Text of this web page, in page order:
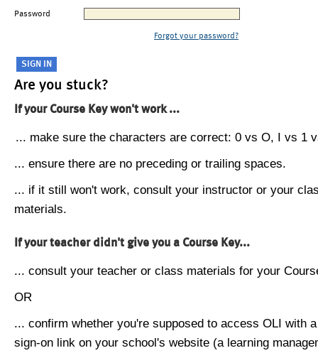
Password
Forgot your password?
Are you stuck?
If your Course Key won't work ...
... make sure the characters are correct: 0 vs O, I vs 1
... ensure there are no preceding or trailing spaces.
... if it still won't work, consult your instructor or your
materials.
If your teacher didn't give you a Course Key...
... consult your teacher or class materials for your
OR
... confirm whether you're supposed to access OLI with
sign-on link on your school's website (a learning